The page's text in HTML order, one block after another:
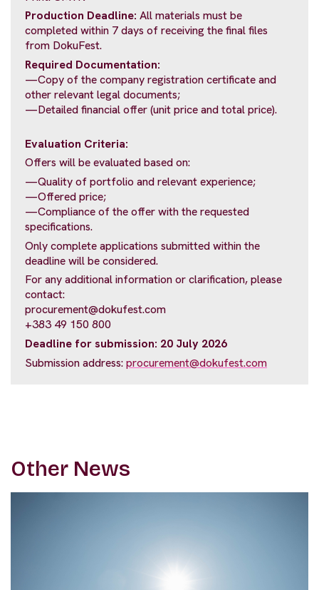
Production Deadline: All materials must be
completed within 7 days of receiving the final files
from DokuFest.
Required Documentation:
—Copy of the company registration certificate and
other relevant legal documents;
—Detailed financial offer (unit price and total price).
Evaluation Criteria:
Offers will be evaluated based on:
—Quality of portfolio and relevant experience;
—Offered price;
—Compliance of the offer with the requested
specifications.
Only complete applications submitted within the
deadline will be considered.
For any additional information or clarification, please
contact:
procurement@dokufest.com
+383 49 150 800
Deadline for submission: 20 July 2026
Submission address:procurement@dokufest.com
Other News